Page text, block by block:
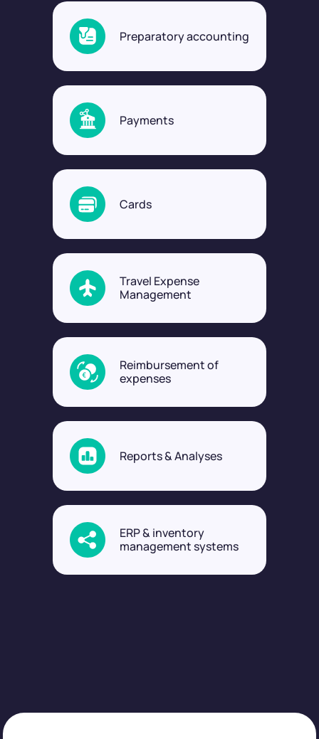
Preparatory accounting
Payments
Cards
Travel Expense
Management
Reimbursement of
expenses
Reports & Analyses
ERP & inventory
management systems